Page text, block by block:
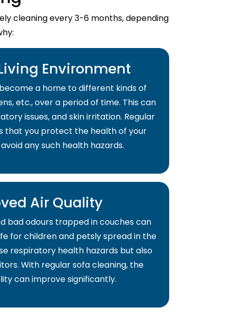
cleaning every 3-6 months, depending
Environment
a home to different kinds of
etc., over a period of time. This can
issues, and skin irritation. Regular
that you protect the health of your
any such health hazards.
Air Quality
bad odours trapped in couches can
for children and petsly spread in the
respiratory health hazards but also
With regular sofa cleaning, the
can improve significantly.